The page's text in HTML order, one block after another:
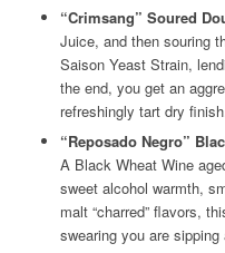
“Crimsang” Soured
Juice, and then souring
Saison Yeast Strain,
the end, you get an
refreshingly tart dry
“Reposado Negro”
A Black Wheat Wine
sweet alcohol warmth,
malt “charred” flavors,
swearing you are